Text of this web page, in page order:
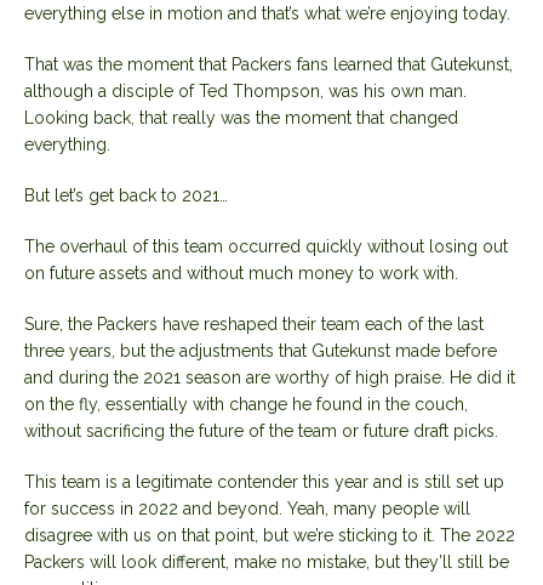
everything else in motion and that’s what we’re enjoying today.
That was the moment that Packers fans learned that Gutekunst,
although a disciple of Ted Thompson, was his own man.
Looking back, that really was the moment that changed
everything.
But let’s get back to 2021…
The overhaul of this team occurred quickly without losing out
on future assets and without much money to work with.
Sure, the Packers have reshaped their team each of the last
three years, but the adjustments that Gutekunst made before
and during the 2021 season are worthy of high praise. He did it
on the fly, essentially with change he found in the couch,
without sacrificing the future of the team or future draft picks.
This team is a legitimate contender this year and is still set up
for success in 2022 and beyond. Yeah, many people will
disagree with us on that point, but we’re sticking to it. The 2022
Packers will look different, make no mistake, but they’ll still be